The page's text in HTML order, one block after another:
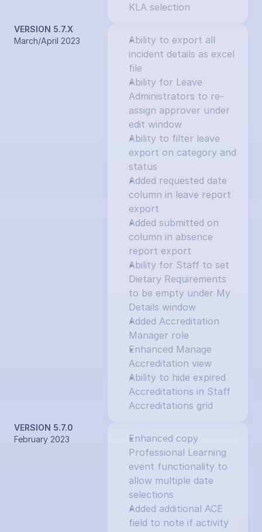
KLA selection
VERSION 5.7.X
March/April 2023
Ability to export all
incident details as excel
file
Ability for Leave
Administrators to re-
assign approver under
edit window
Ability to filter leave
export on category and
status
Added requested date
column in leave report
export
Added submitted on
column in absence
report export
Ability for Staff to set
Dietary Requirements
to be empty under My
Details window
Added Accreditation
Manager role
Enhanced Manage
Accreditation view
Ability to hide expired
Accreditations in Staff
Accreditations grid
VERSION 5.7.0
February 2023
Enhanced copy
Professional Learning
event functionality to
allow multiple date
selections
Added additional ACE
field to note if activity